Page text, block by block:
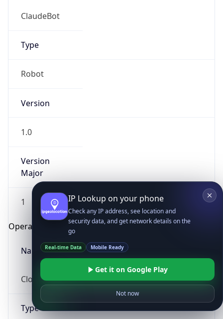
ClaudeBot
Type
Robot
Version
1.0
Version
Major
1
Operating System
Name
Cloud
Type
IP Lookup on your phone
Check any IP address, see location and
security data, and get network details on the
go
Real-time Data Mobile Ready
Get it on Google Play
Not now